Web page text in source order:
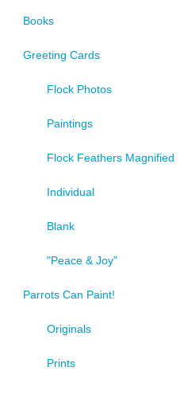
Books
Greeting Cards
Flock Photos
Paintings
Flock Feathers Magnified
Individual
Blank
"Peace & Joy"
Parrots Can Paint!
Originals
Prints